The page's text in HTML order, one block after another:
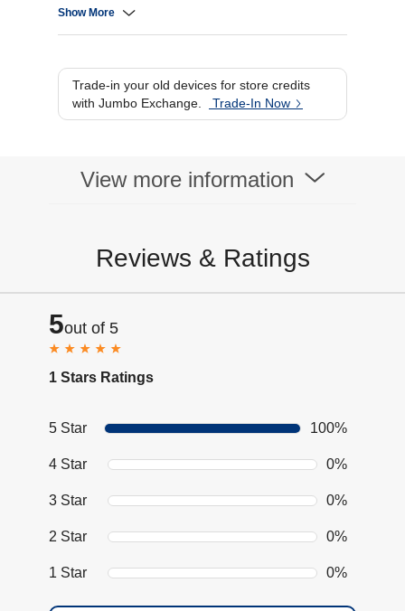
surfaces
Rubber feet prevent slipping and protect
surfaces
Show More
Trade-in your old devices for store credits
with Jumbo Exchange.
Trade-In Now
View more information
Reviews & Ratings
5out of 5
1 Stars Ratings
5 Star 100%
4 Star 0%
3 Star 0%
2 Star 0%
1 Star 0%